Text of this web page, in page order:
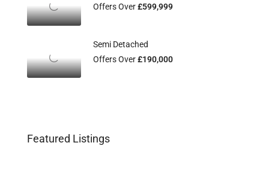
Offers Over£599,999
Semi Detached
Offers Over£190,000
Featured Listings